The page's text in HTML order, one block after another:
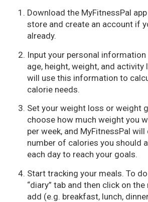
Download the MyFitnessPal
store and create an account if
already.
Input your personal
age, height, weight, and activity
will use this information to
calorie needs.
Set your weight loss or weight
choose how much weight you
per week, and MyFitnessPal
number of calories you should
each day to reach your goals.
Start tracking your meals. To
“diary” tab and then click on
add (e.g. breakfast, lunch,